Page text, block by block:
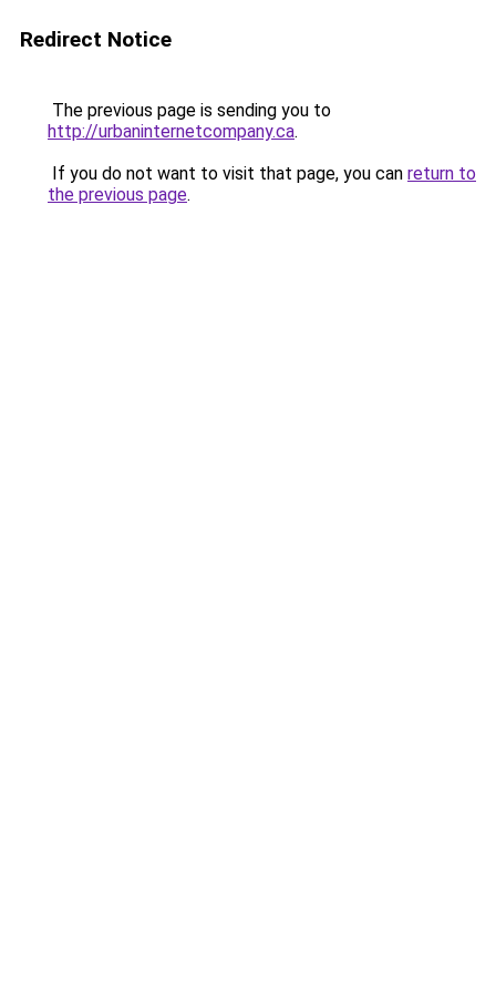
Redirect Notice
The previous page is sending you to
http://urbaninternetcompany.ca.
If you do not want to visit that page, you can return to
the previous page.